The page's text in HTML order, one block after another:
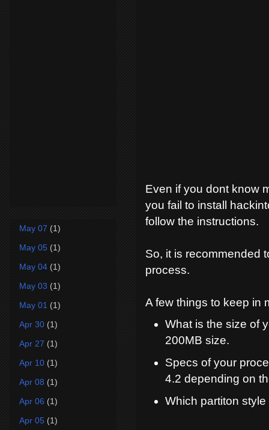
Even if you dont know
you fail to install
follow the instructions.
So, it is recommended
process.
A few things to keep in
What is the size of
200MB size.
Specs of your
4.2 depending on
Which partiton
May 07 (1)
May 05 (1)
May 04 (1)
May 03 (1)
May 01 (1)
Apr 30 (1)
Apr 27 (1)
Apr 10 (1)
Apr 08 (1)
Apr 06 (1)
Apr 05 (1)